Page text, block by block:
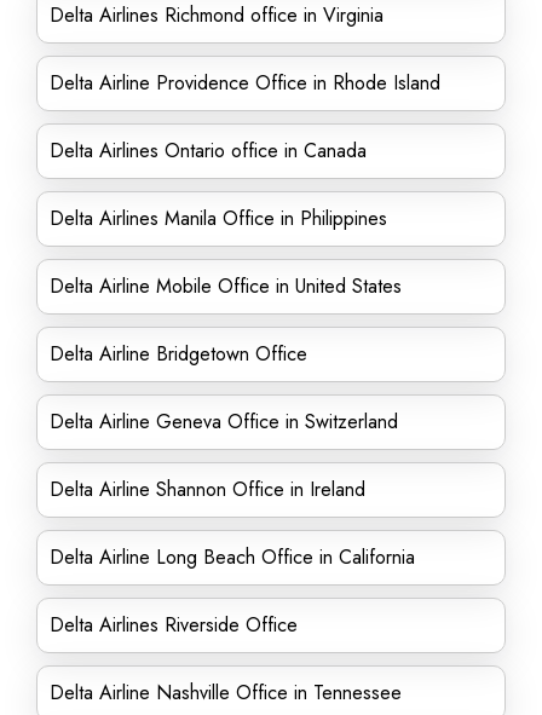
Delta Airlines Richmond office in Virginia
Delta Airline Providence Office in Rhode Island
Delta Airlines Ontario office in Canada
Delta Airlines Manila Office in Philippines
Delta Airline Mobile Office in United States
Delta Airline Bridgetown Office
Delta Airline Geneva Office in Switzerland
Delta Airline Shannon Office in Ireland
Delta Airline Long Beach Office in California
Delta Airlines Riverside Office
Delta Airline Nashville Office in Tennessee